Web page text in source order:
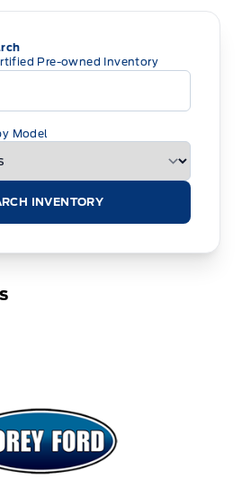
Pre-owned Inventory
Model
INVENTORY